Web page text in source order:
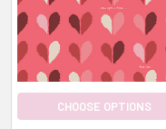
like
our
customers!
We
love
browsing
CHOOSE OPTIONS